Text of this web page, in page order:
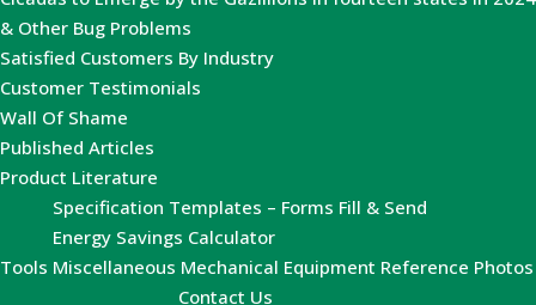
& Other Bug Problems
Satisfied Customers By Industry
Customer Testimonials
Wall Of Shame
Published Articles
Product Literature
Tools
Specification Templates – Forms Fill & Send
Energy Savings Calculator
Miscellaneous Mechanical Equipment Reference Photos
Contact Us